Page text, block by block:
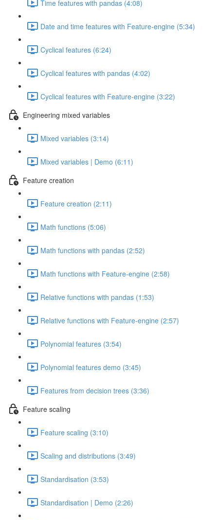
Time features with pandas (4:08)
Date and time features with Feature-engine (5:34)
Cyclical features (6:24)
Cyclical features with pandas (4:02)
Cyclical features with Feature-engine (3:22)
Engineering mixed variables
Mixed variables (3:14)
Mixed variables | Demo (6:11)
Feature creation
Feature creation (2:11)
Math functions (5:06)
Math functions with pandas (2:52)
Math functions with Feature-engine (2:58)
Relative functions with pandas (1:53)
Relative functions with Feature-engine (2:57)
Polynomial features (3:54)
Polynomial features demo (3:45)
Features from decision trees (3:36)
Feature scaling
Feature scaling (3:10)
Scaling and distributions (3:49)
Standardisation (3:53)
Standardisation | Demo (2:26)